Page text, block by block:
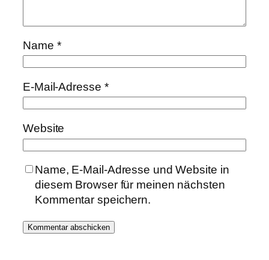
Name *
E-Mail-Adresse *
Website
Name, E-Mail-Adresse und Website in
diesem Browser für meinen nächsten
Kommentar speichern.